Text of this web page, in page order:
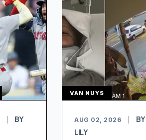
BY
VAN NUYS
AUG 02, 2026
BY
LILY